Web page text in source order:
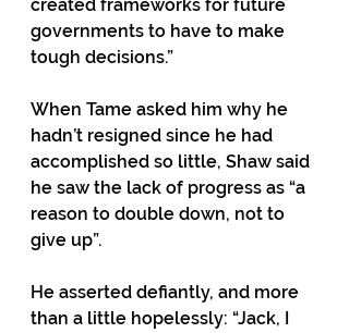
created frameworks for future
governments to have to make
tough decisions.”
When Tame asked him why he
hadn’t resigned since he had
accomplished so little, Shaw said
he saw the lack of progress as “a
reason to double down, not to
give up”.
He asserted defiantly, and more
than a little hopelessly: “Jack, I